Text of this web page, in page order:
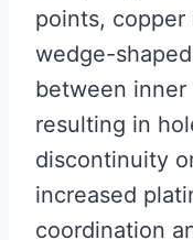
points,
wedge-
between inner
resulting in
discontinuity
increased
coordination